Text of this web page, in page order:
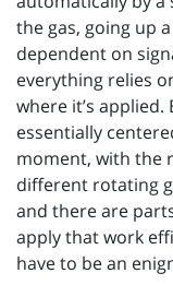
the gas, going up
dependent on
everything relies
where it’s
essentially
moment, with the
different rotating
and there are
apply that work
have to be an